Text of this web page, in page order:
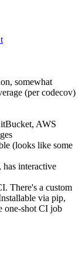
somewhat
(per codecov)
AWS
(looks like some
interactive
There's a custom
via pip,
one-shot CI job